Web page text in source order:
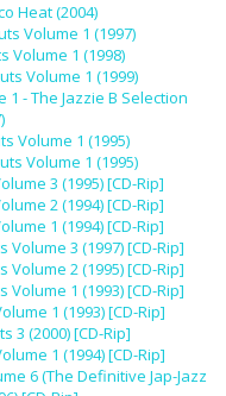
Heat (2004)
Volume 1 (1997)
Volume 1 (1998)
Volume 1 (1999)
- The Jazzie B Selection
Volume 1 (1995)
Volume 1 (1995)
3 (1995) [CD-Rip]
2 (1994) [CD-Rip]
1 (1994) [CD-Rip]
3 (1997) [CD-Rip]
2 (1995) [CD-Rip]
1 (1993) [CD-Rip]
1 (1993) [CD-Rip]
3 (2000) [CD-Rip]
1 (1994) [CD-Rip]
6 (The Definitive Jap-Jazz